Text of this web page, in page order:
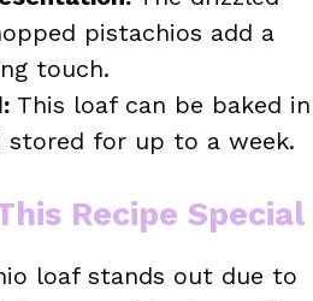
pistachios add a
touch.
This loaf can be baked in
stored for up to a week.
Recipe Special
loaf stands out due to